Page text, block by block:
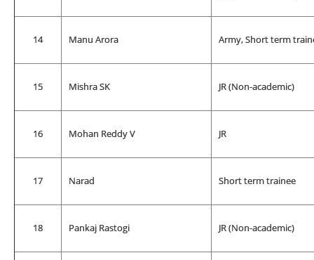
14 Manu Arora Army, Short term
15 Mishra SK JR (Non-academic)
16 Mohan Reddy V JR
17 Narad Short term trainee
18 Pankaj Rastogi JR (Non-academic)